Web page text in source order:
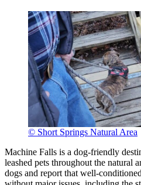
© Short Springs Natural Area
Machine Falls is a dog-friendly
leashed pets throughout the natural
dogs and report that well-